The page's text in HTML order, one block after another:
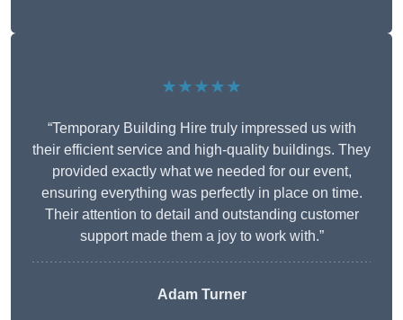
★★★★★
“Temporary Building Hire truly impressed us with
their efficient service and high-quality buildings. They
provided exactly what we needed for our event,
ensuring everything was perfectly in place on time.
Their attention to detail and outstanding customer
support made them a joy to work with.”
Adam Turner